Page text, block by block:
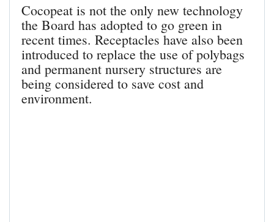
Cocopeat is not the only new technology
the Board has adopted to go green in
recent times. Receptacles have also been
introduced to replace the use of polybags
and permanent nursery structures are
being considered to save cost and
environment.